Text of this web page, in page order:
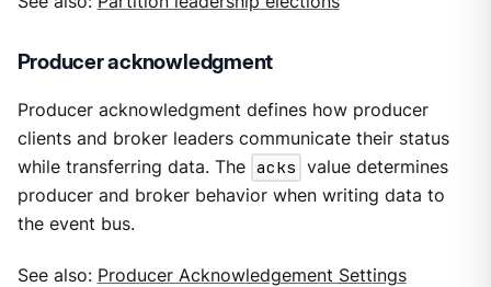
Producer acknowledgment
Producer acknowledgment defines how producer
clients and broker leaders communicate their status
while transferring data. The acks value determines
producer and broker behavior when writing data to
the event bus.
See also: Producer Acknowledgement Settings